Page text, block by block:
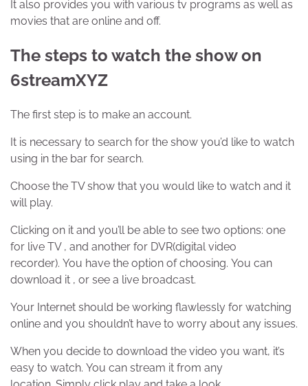
It also provides you with various tv programs as well as
movies that are online and off.
The steps to watch the show on
6streamXYZ
The first step is to make an account.
It is necessary to search for the show you’d like to watch
using in the bar for search.
Choose the TV show that you would like to watch and it
will play.
Clicking on it and you’ll be able to see two options: one
for live TV , and another for DVR(digital video
recorder). You have the option of choosing. You can
download it , or see a live broadcast.
Your Internet should be working flawlessly for watching
online and you shouldn’t have to worry about any issues.
When you decide to download the video you want, it’s
easy to watch. You can stream it from any